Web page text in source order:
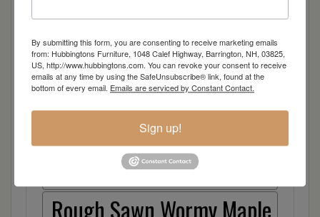
Hard Maple
Hickory
Quarter Sawn White Oak
Rough Sawn White Oak
Rough Sawn Wormy Maple
By submitting this form, you are consenting to receive marketing emails
from: Hubbingtons Furniture, 1048 Calef Highway, Barrington, NH, 03825,
US, http://www.hubbingtons.com. You can revoke your consent to receive
emails at any time by using the SafeUnsubscribe® link, found at the
bottom of every email. Emails are serviced by Constant Contact.
Sign up!